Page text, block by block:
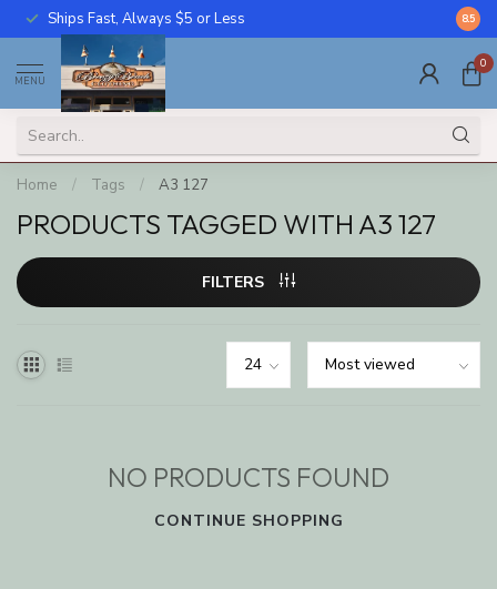
Ships Fast, Always $5 or Less Call
8.5
MENU
0
Home / Tags / A3 127
PRODUCTS TAGGED WITH A3 127
FILTERS
NO PRODUCTS FOUND
CONTINUE SHOPPING